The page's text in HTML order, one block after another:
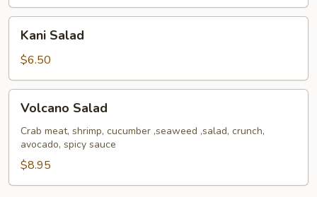
Salad
Kani Salad
$6.50
Salad
Volcano Salad
Crab meat, shrimp, cucumber ,seaweed ,salad, crunch,
avocado, spicy sauce
$8.95